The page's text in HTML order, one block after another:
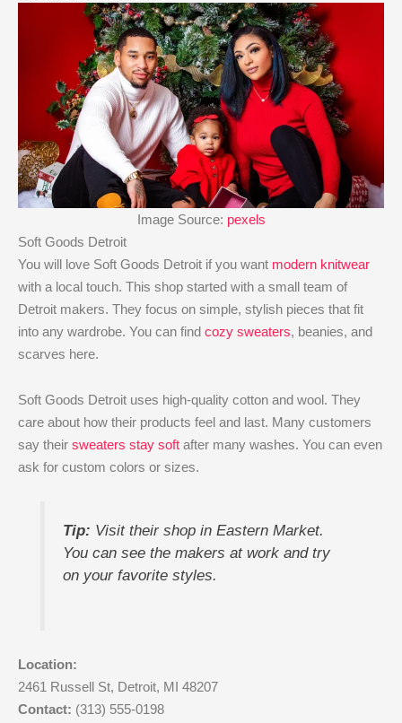
Image Source: pexels
Soft Goods Detroit
You will love Soft Goods Detroit if you want modern knitwear
with a local touch. This shop started with a small team of
Detroit makers. They focus on simple, stylish pieces that fit
into any wardrobe. You can find cozy sweaters, beanies, and
scarves here.
Soft Goods Detroit uses high-quality cotton and wool. They
care about how their products feel and last. Many customers
say their sweaters stay soft after many washes. You can even
ask for custom colors or sizes.
Tip: Visit their shop in Eastern Market.
You can see the makers at work and try
on your favorite styles.
Location:
2461 Russell St, Detroit, MI 48207
Contact: (313) 555-0198